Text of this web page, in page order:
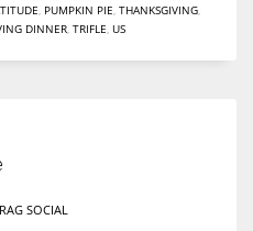
PUMPKIN PIE THANKSGIVING
DINNER TRIFLE US
SOCIAL